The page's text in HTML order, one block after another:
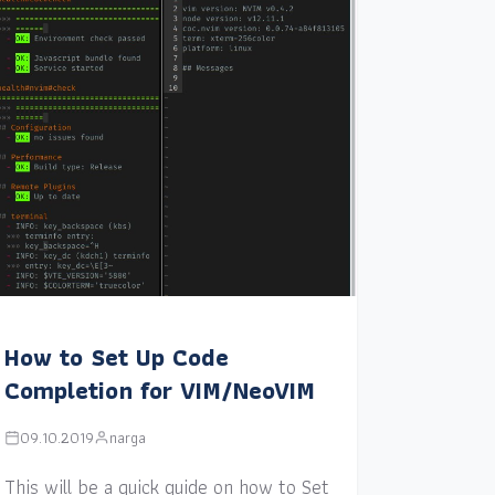
How to Set Up Code
Completion for VIM/NeoVIM
09.10.2019 narga
This will be a quick guide on how to Set